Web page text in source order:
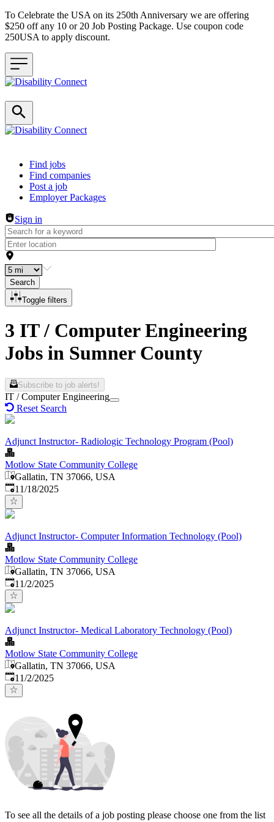
To Celebrate the USA on its 250th Anniversary we are offering
$250 off any 10 or 20 Job Posting Package. Use coupon code
250USA to apply discount.
Header navigation
Find jobs
Find companies
Post a job
Employer Packages
Sign in
Search
Toggle filters
3 IT / Computer Engineering
Jobs in Sumner County
Subscribe to job alerts!
IT / Computer Engineering
Reset Search
Adjunct Instructor- Radiologic Technology Program (Pool)
Motlow State Community College
Gallatin, TN 37066, USA
Published:
11/18/2025
Adjunct Instructor- Computer Information Technology (Pool)
Motlow State Community College
Gallatin, TN 37066, USA
Published:
11/2/2025
Adjunct Instructor- Medical Laboratory Technology (Pool)
Motlow State Community College
Gallatin, TN 37066, USA
Published:
11/2/2025
To see all the details of a job posting please choose one from the list